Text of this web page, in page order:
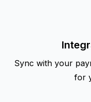
Sync with your
for